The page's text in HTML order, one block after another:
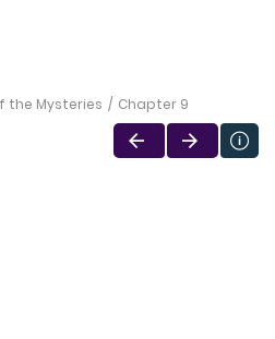
the Mysteries Chapter 9